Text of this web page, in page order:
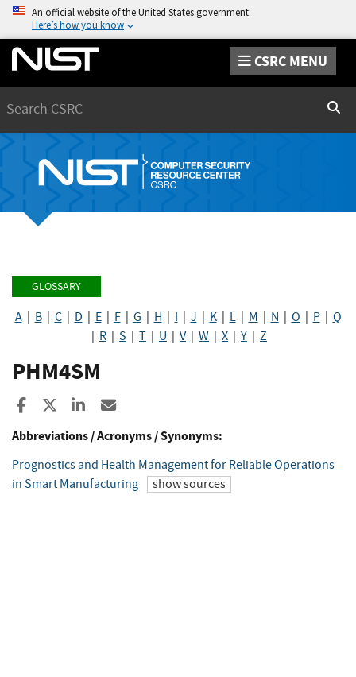
An official website of the United States government
Here’s how you know
CSRC MENU
GLOSSARY
A| B| C| D E| F| G H I J K| L| M N O P| Q
R S T U V| W X Y Z
PHM4SM
Share to Facebook
Share to XShare to LinkedIn
Abbreviations / Acronyms / Synonyms:
Prognostics and Health Management for Reliable Operations
in Smart Manufacturing
show sources